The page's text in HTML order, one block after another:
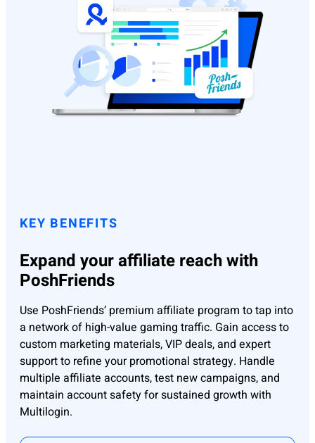
KEY BENEFITS
Expand your affiliate reach with
PoshFriends
Use PoshFriends’ premium affiliate program to tap into
a network of high-value gaming traffic. Gain access to
custom marketing materials, VIP deals, and expert
support to refine your promotional strategy. Handle
multiple affiliate accounts, test new campaigns, and
maintain account safety for sustained growth with
Multilogin.